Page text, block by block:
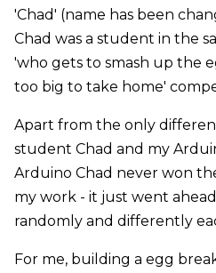
'Chad' (name has been
Chad was a student in the
'who gets to smash up the
too big to take home'
Apart from the only
student Chad and my
Arduino Chad never won
my work - it just went
randomly and differently
For me, building a egg